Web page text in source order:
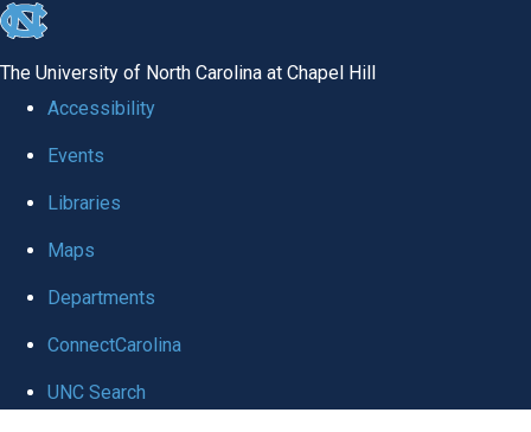
skip to the end of the global utility bar
The University of North Carolina at Chapel Hill
Accessibility
Events
Libraries
Maps
Departments
ConnectCarolina
UNC Search